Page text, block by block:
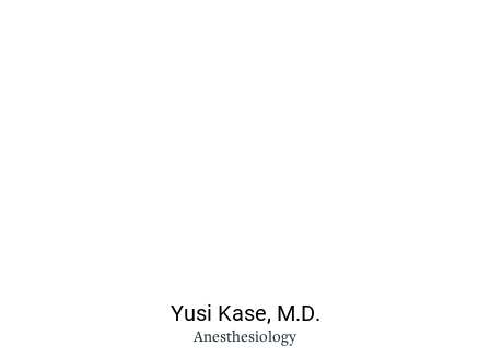
Yusi Kase, M.D.
Anesthesiology